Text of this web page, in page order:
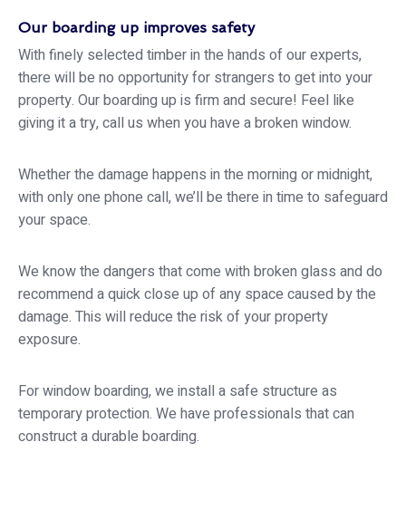
Our boarding up improves safety
With finely selected timber in the hands of our experts,
there will be no opportunity for strangers to get into your
property. Our boarding up is firm and secure! Feel like
giving it a try, call us when you have a broken window.
Whether the damage happens in the morning or midnight,
with only one phone call, we’ll be there in time to safeguard
your space.
We know the dangers that come with broken glass and do
recommend a quick close up of any space caused by the
damage. This will reduce the risk of your property
exposure.
For window boarding, we install a safe structure as
temporary protection. We have professionals that can
construct a durable boarding.